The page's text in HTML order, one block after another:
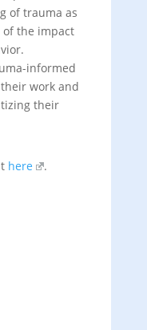
of trauma as
of the impact
informed
work and
their
here .